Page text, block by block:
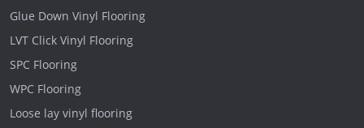
Glue Down Vinyl Flooring
LVT Click Vinyl Flooring
SPC Flooring
WPC Flooring
Loose lay vinyl flooring